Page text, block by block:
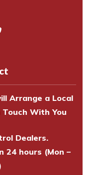
of costs.
property
control
property
Arrange a Local
With You
Dealers.
24 hours (Mon –